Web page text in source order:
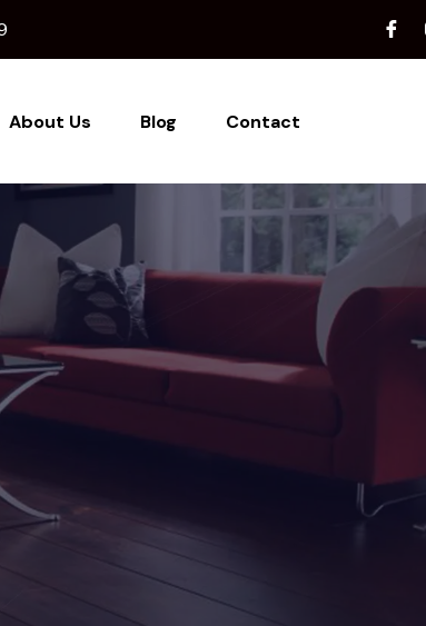
About Us Blog Contact